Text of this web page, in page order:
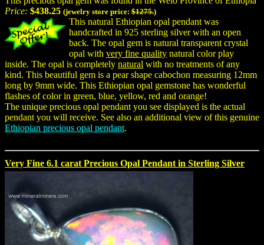
Price: $438.25 (jewelry store price: $1275.)
This natural Ethiopian opal pendant was
handcrafted in 925 sterling silver with an open
back. The opal gem is natural transparent crystal
opal with very fine quality natural color play
inside. The opal is completely natural with no treatments of any
kind. This beautiful gem is a pear shape cabochon measuring 12mm
long by 9mm wide. This Ethiopian opal gemstone has wonderful
flashes of color in green, blue, yellow, red and orange!
The unique precious opal pendant you see displayed is the actual
pendant you will receive. See also an additional view of this genuine
Ethiopian precious opal pendant.
Very Fine 6.1 carat Precious Opal Pendant in Sterling Silver